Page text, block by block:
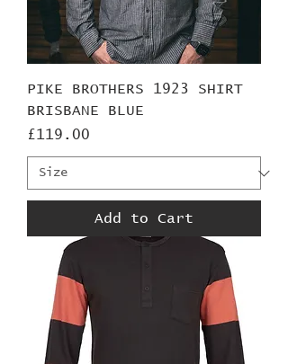
PIKE BROTHERS 1923 SHIRT
BRISBANE BLUE
Price
£119.00
Add to Cart